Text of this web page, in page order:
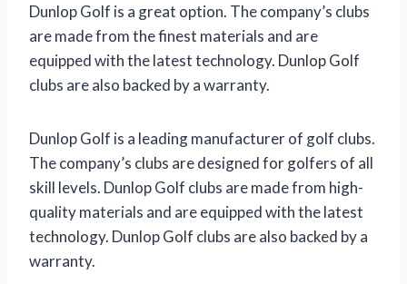
Dunlop Golf is a great option. The company’s clubs
are made from the finest materials and are
equipped with the latest technology. Dunlop Golf
clubs are also backed by a warranty.
Dunlop Golf is a leading manufacturer of golf clubs.
The company’s clubs are designed for golfers of all
skill levels. Dunlop Golf clubs are made from high-
quality materials and are equipped with the latest
technology. Dunlop Golf clubs are also backed by a
warranty.